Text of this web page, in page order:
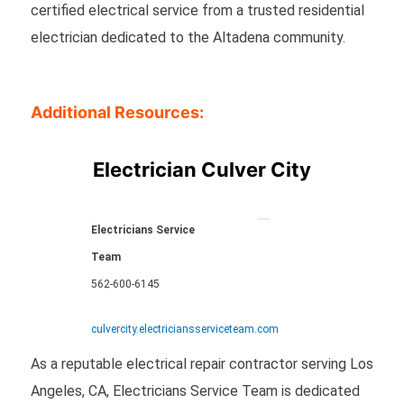
certified electrical service from a trusted residential
electrician dedicated to the Altadena community.
Additional Resources:
Electrician Culver City
Electricians Service
Team
562-600-6145
culvercity.electriciansserviceteam.com
As a reputable electrical repair contractor serving Los
Angeles, CA, Electricians Service Team is dedicated